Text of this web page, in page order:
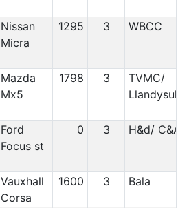
Nissan
Micra
1295 3 WBCC
Mazda
Mx5
1798 3
TVMC/
Llandysul
Ford
Focus st
0 3 H&d/ C&A
Vauxhall
Corsa
1600 3 Bala